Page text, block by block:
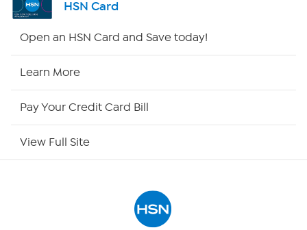
HSN Card
Open an HSN Card and Save today!
Learn More
Pay Your Credit Card Bill
View Full Site